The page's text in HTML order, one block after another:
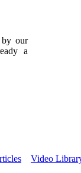
our
a
Video